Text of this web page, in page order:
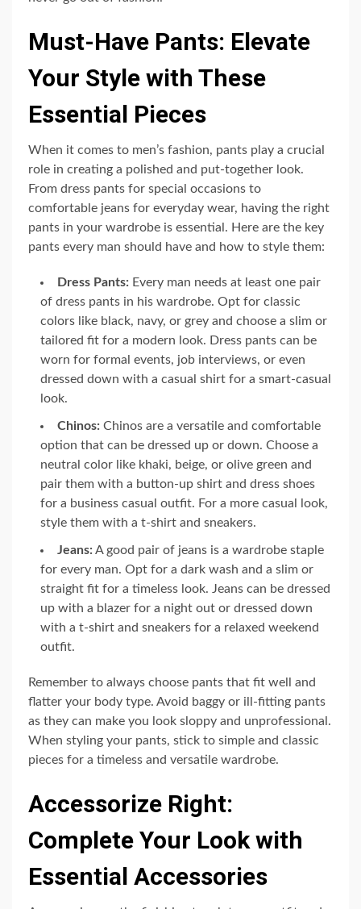
Must-Have Pants: Elevate
Your Style with These
Essential Pieces
When it comes to men’s fashion, pants play a crucial
role in creating a polished and put-together look.
From dress pants for special occasions to
comfortable jeans for everyday wear, having the right
pants in your wardrobe is essential. Here are the key
pants every man should have and how to style them:
Dress Pants: Every man needs at least one pair
of dress pants in his wardrobe. Opt for classic
colors like black, navy, or grey and choose a slim or
tailored fit for a modern look. Dress pants can be
worn for formal events, job interviews, or even
dressed down with a casual shirt for a smart-casual
look.
Chinos: Chinos are a versatile and comfortable
option that can be dressed up or down. Choose a
neutral color like khaki, beige, or olive green and
pair them with a button-up shirt and dress shoes
for a business casual outfit. For a more casual look,
style them with a t-shirt and sneakers.
Jeans:A good pair of jeans is a wardrobe staple
for every man. Opt for a dark wash and a slim or
straight fit for a timeless look. Jeans can be dressed
up with a blazer for a night out or dressed down
with a t-shirt and sneakers for a relaxed weekend
outfit.
Remember to always choose pants that fit well and
flatter your body type. Avoid baggy or ill-fitting pants
as they can make you look sloppy and unprofessional.
When styling your pants, stick to simple and classic
pieces for a timeless and versatile wardrobe.
Accessorize Right:
Complete Your Look with
Essential Accessories